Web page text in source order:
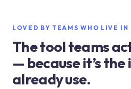
LOVED BY TEAMS WHO LIVE IN
The tool teams
— because it’s
already use.